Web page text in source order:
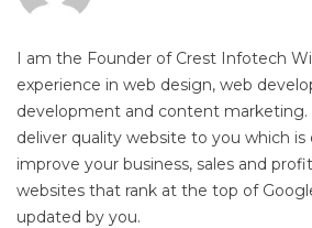
I am the Founder of Crest Infotech
experience in web design, web
development and content marketing.
deliver quality website to you which
improve your business, sales and
websites that rank at the top of
updated by you.